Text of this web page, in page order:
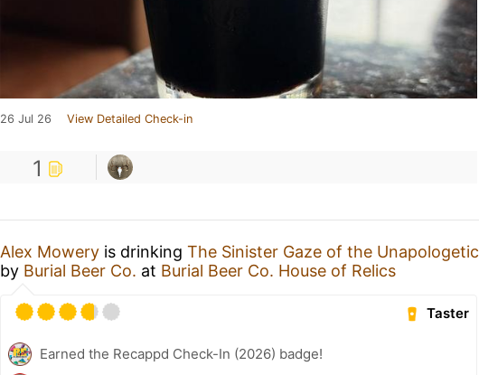
26 Jul 26 View Detailed Check-in
1
Alex Mowery is drinking The Sinister Gaze of the Unapologetic
by Burial Beer Co. at Burial Beer Co. House of Relics
Taster
Earned the Recappd Check-In (2026) badge!